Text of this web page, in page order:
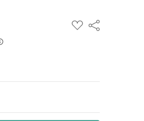
ADD
TO
Share